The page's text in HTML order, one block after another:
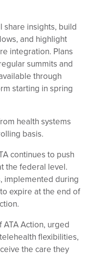
share insights, build
and highlight
integration. Plans
summits and
through
starting in spring
health systems
basis.
continues to push
the federal level.
implemented during
expire at the end of
ATA Action, urged
flexibilities,
the care they